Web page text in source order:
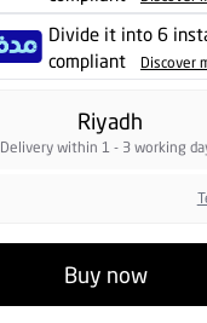
Divide it into 6
compliant
Discover
Riyadh
Delivery within 1 - 3 working
Buy now